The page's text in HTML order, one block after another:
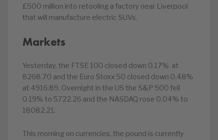
£500 million into retooling a factory near Liverpool
that will manufacture electric SUVs.
Markets
Yesterday, the FTSE 100 closed down 0.17% at
8268.70 and the Euro Stoxx 50 closed down 0.48%
at 4916.89. Overnight in the US the S&P 500 fell
0.19% to 5722.26 and the NASDAQ rose 0.04% to
18082.21.
This morning on currencies, the pound is currently